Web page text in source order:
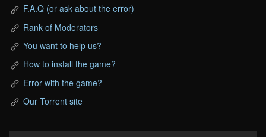
F.A.Q (or ask about the error)
Rank of Moderators
You want to help us?
How to install the game?
Error with the game?
Our Torrent site